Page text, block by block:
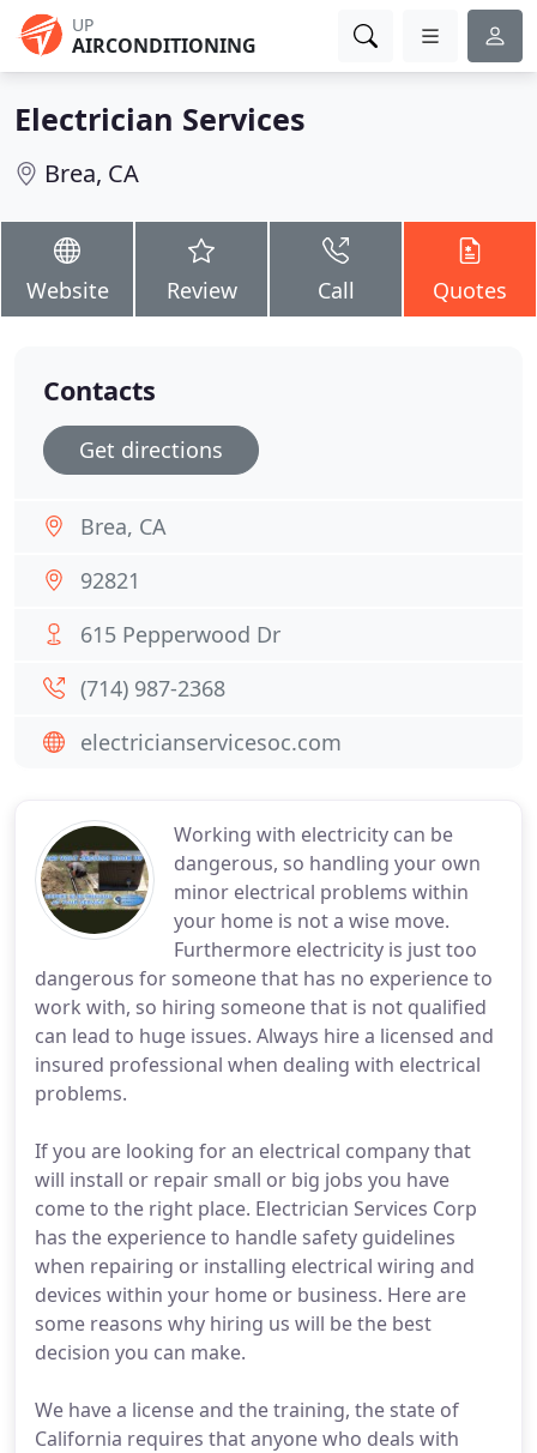
UP
AIRCONDITIONING
Electrician Services
Brea, CA
Website Review Call Quotes
Working with electricity can be
dangerous, so handling your own
minor electrical problems within
your home is not a wise move.
Furthermore electricity is just too
dangerous for someone that has no experience to
work with, so hiring someone that is not qualified
can lead to huge issues. Always hire a licensed and
insured professional when dealing with electrical
problems.
If you are looking for an electrical company that
will install or repair small or big jobs you have
come to the right place. Electrician Services Corp
has the experience to handle safety guidelines
when repairing or installing electrical wiring and
devices within your home or business. Here are
some reasons why hiring us will be the best
decision you can make.
We have a license and the training, the state of
California requires that anyone who deals with
Contacts
Get directions
Brea, CA
92821
615 Pepperwood Dr
(714) 987-2368
electricianservicesoc.com